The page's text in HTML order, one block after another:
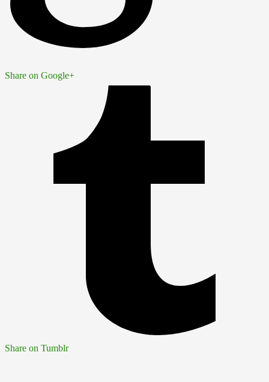
Share on Google+
Share on Tumblr